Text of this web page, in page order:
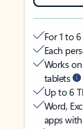
For 1 to
Each
Works
tablets
Up to 6
Word,
apps